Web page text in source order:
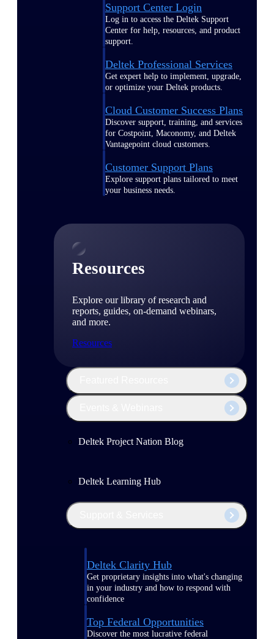
Support Center Login
Log in to access the Deltek Support
Center for help, resources, and product
support.
Deltek Professional Services
Get expert help to implement, upgrade,
or optimize your Deltek products.
Cloud Customer Success Plans
Discover support, training, and services
for Costpoint, Maconomy, and Deltek
Vantagepoint cloud customers.
Customer Support Plans
Explore support plans tailored to meet
your business needs.
Resources
Explore our library of research and
reports, guides, on-demand webinars,
and more.
Resources
Deltek Project Nation Blog
Deltek Learning Hub
Deltek Clarity Hub
Get proprietary insights into what's changing
in your industry and how to respond with
confidence
Top Federal Opportunities
Discover the most lucrative federal